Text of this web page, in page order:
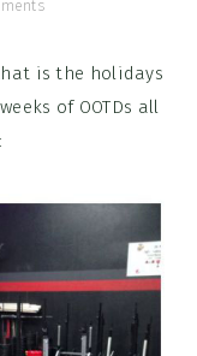
is the holidays
of OOTDs all